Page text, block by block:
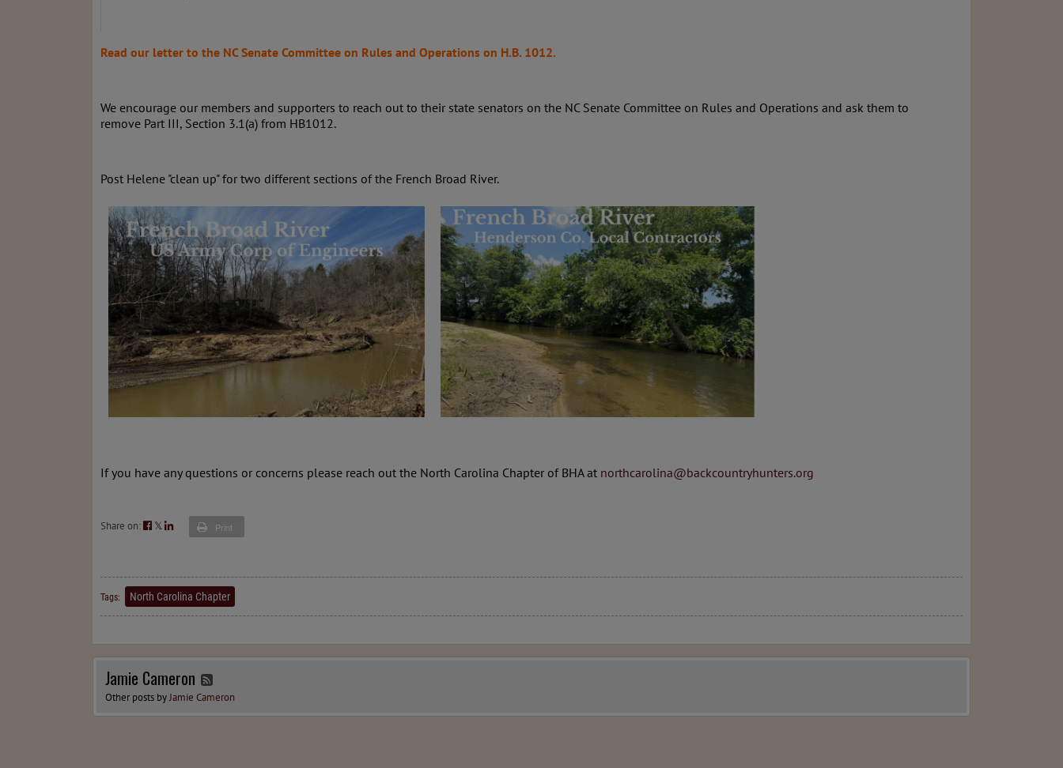
Read our letter to the NC Senate Committee on Rules and Operations on H.B. 1012.
We encourage our members and supporters to reach out to their state senators on the NC Senate Committee on Rules and Operations and ask them to
remove Part III, Section 3.1(a) from HB1012.
Post Helene "clean up" for two different sections of the French Broad River.
If you have any questions or concerns please reach out the North Carolina Chapter of BHA at northcarolina@backcountryhunters.org
Share on: 𝕏 Print
Tags: North Carolina Chapter
Jamie Cameron
Other posts byJamie Cameron